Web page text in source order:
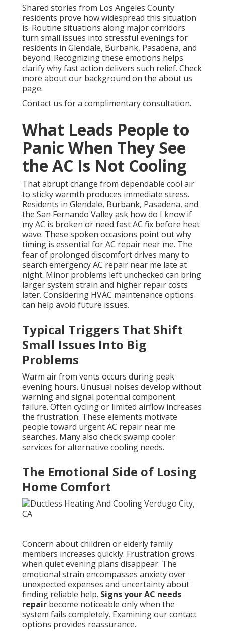
Shared stories from Los Angeles County
residents prove how widespread this situation
is. Routine situations along major corridors
turn small issues into stressful evenings for
residents in Glendale, Burbank, Pasadena, and
beyond. Recognizing these emotions helps
clarify why fast action delivers such relief. Check
more about our background on the about us
page.
Contact us for a complimentary consultation.
What Leads People to
Panic When They See
the AC Is Not Cooling
That abrupt change from dependable cool air
to sticky warmth produces immediate stress.
Residents in Glendale, Burbank, Pasadena, and
the San Fernando Valley ask how do I know if
my AC is broken or need fast AC fix before heat
wave. These spoken occasions point out why
timing is essential for AC repair near me. The
fear of prolonged discomfort drives many to
search emergency AC repair near me late at
night. Minor problems left unchecked can bring
larger system strain and higher repair costs
later. Considering HVAC maintenance options
can help avoid future issues.
Typical Triggers That Shift
Small Issues Into Big
Problems
Warm air from vents occurs during peak
evening hours. Unusual noises develop without
warning and signal potential component
failure. Often cycling or limited airflow increases
the frustration. These elements motivate
people toward urgent AC repair near me
searches. Many also check swamp cooler
services for alternative cooling needs.
The Emotional Side of Losing
Home Comfort
Concern about children or elderly family
members increases quickly. Frustration grows
when quiet evening plans disappear. The
emotional strain encompasses anxiety over
unexpected expenses and uncertainty about
finding reliable help. Signs your AC needs
repair become noticeable only when the
system fails completely. Examining our contact
options provides reassurance.